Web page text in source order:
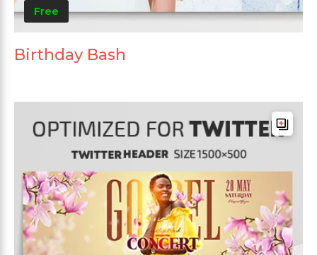
Free
Birthday Bash